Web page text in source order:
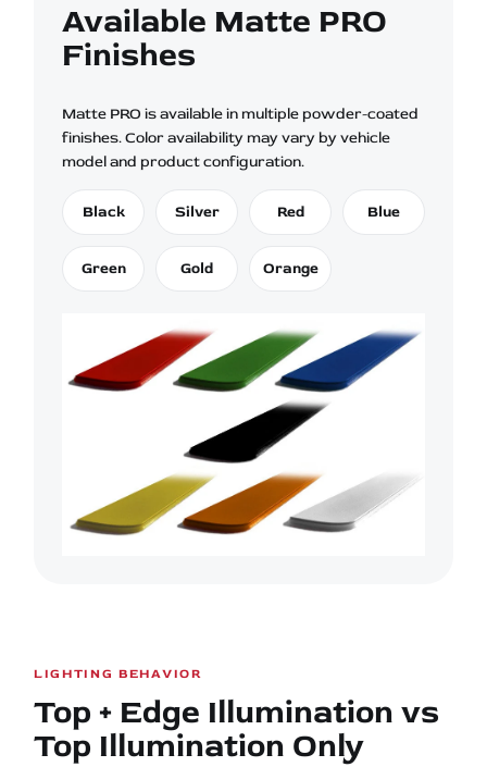
Available Matte PRO
Finishes
Matte PRO is available in multiple powder-coated
finishes. Color availability may vary by vehicle
model and product configuration.
Black Silver Red Blue
Green Gold Orange
LIGHTING BEHAVIOR
Top + Edge Illumination vs
Top Illumination Only